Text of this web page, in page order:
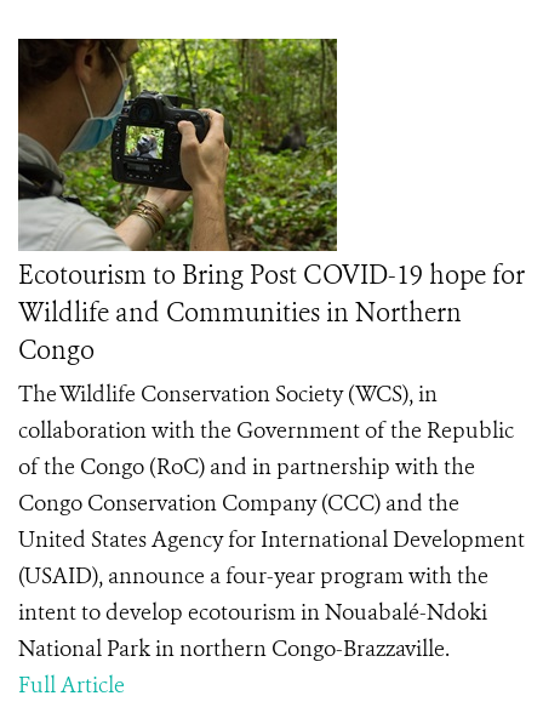
Ecotourism to Bring Post COVID-19 hope for
Wildlife and Communities in Northern
Congo
The Wildlife Conservation Society (WCS), in
collaboration with the Government of the Republic
of the Congo (RoC) and in partnership with the
Congo Conservation Company (CCC) and the
United States Agency for International Development
(USAID), announce a four-year program with the
intent to develop ecotourism in Nouabalé-Ndoki
National Park in northern Congo-Brazzaville.
Full Article